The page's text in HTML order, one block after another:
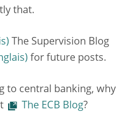
that.
The Supervision Blog
for future posts.
to central banking, why
The ECB Blog?